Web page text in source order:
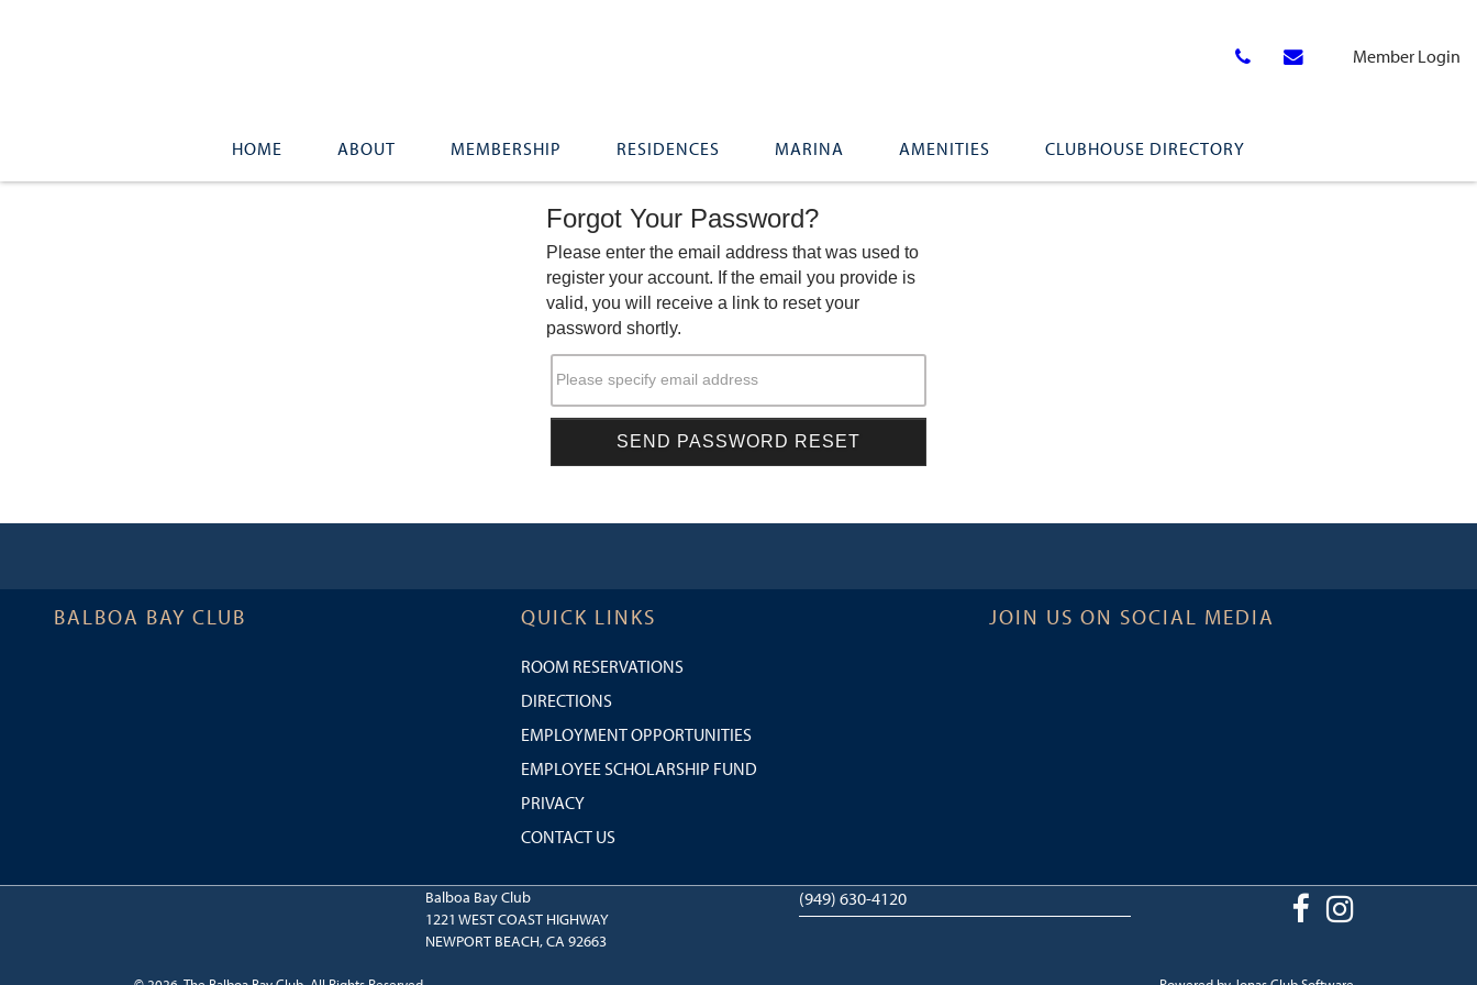
Member Login
HOME ABOUT MEMBERSHIP RESIDENCES MARINA AMENITIES CLUBHOUSE DIRECTORY
Forgot Your Password?
Please enter the email address that was used to
register your account. If the email you provide is
valid, you will receive a link to reset your
password shortly.
Please specify email address
BALBOA BAY CLUB QUICK LINKS
ROOM RESERVATIONS
DIRECTIONS
EMPLOYMENT OPPORTUNITIES
EMPLOYEE SCHOLARSHIP FUND
PRIVACY
CONTACT US
JOIN US ON SOCIAL MEDIA
Balboa Bay Club
1221 WEST COAST HIGHWAY
NEWPORT BEACH, CA 92663
(949) 630-4120